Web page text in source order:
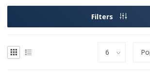
Filters